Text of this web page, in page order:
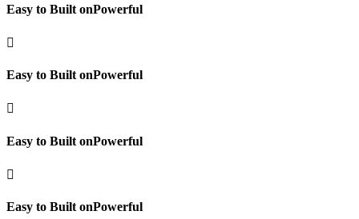
Easy to Built onPowerful

Easy to Built onPowerful

Easy to Built onPowerful

Easy to Built onPowerful